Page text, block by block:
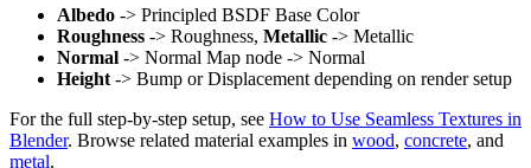
Albedo -> Principled BSDF Base Color
Roughness -> Roughness, Metallic -> Metallic
Normal -> Normal Map node -> Normal
Height -> Bump or Displacement depending on render setup
For the full step-by-step setup, see How to Use Seamless Textures in
Blender. Browse related material examples in wood, concrete, and
metal.